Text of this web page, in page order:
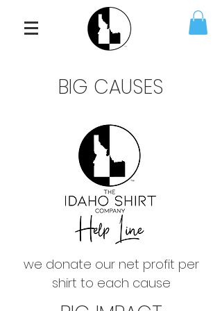
BIG CAUSES
we donate our net profit per
shirt to each cause